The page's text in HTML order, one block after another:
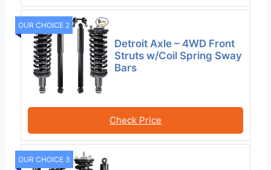
OUR CHOICE 2
Detroit Axle – 4WD Front
Struts w/Coil Spring Sway
Bars
Check Price
OUR CHOICE 3